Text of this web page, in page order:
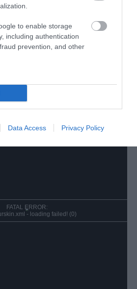
to enable storage
including authentication
prevention, and other
Data Access Privacy Policy
and